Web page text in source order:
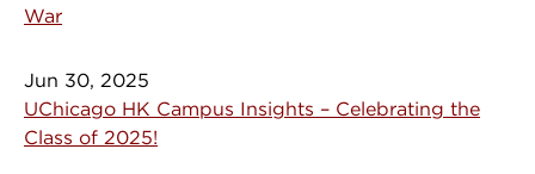
War
Jun 30, 2025
UChicago HK Campus Insights – Celebrating the
Class of 2025!